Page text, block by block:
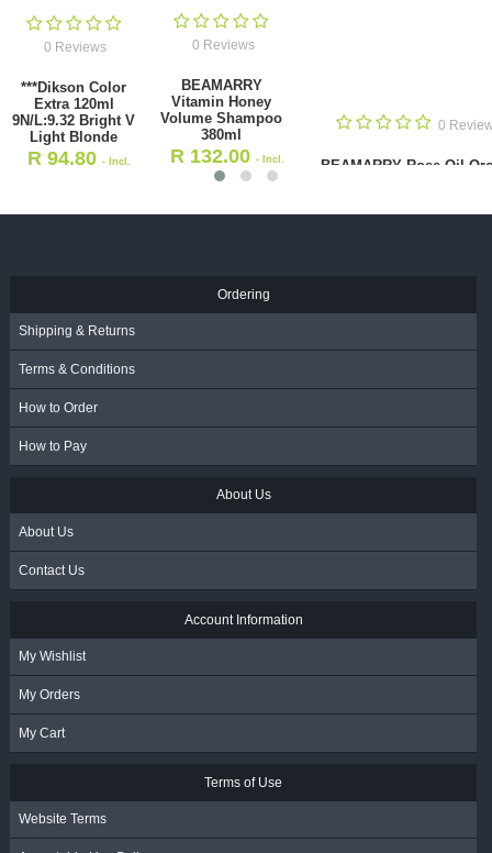
Vitamin Honey
380ml
0 Reviews
BEAMARRY Rose
Oil Orchid
Nourish Shampoo
380ml
132.00- Incl.
Light Brown
158.00- Incl.
Ordering
Shipping & Returns
Terms & Conditions
How to Order
How to Pay
About Us
About Us
Contact Us
Account Information
My Wishlist
My Orders
My Cart
Terms of Use
Website Terms